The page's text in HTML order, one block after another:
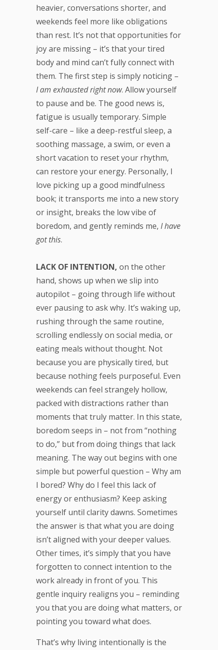
heavier, conversations shorter, and
weekends feel more like obligations
than rest. It’s not that opportunities for
joy are missing – it’s that your tired
body and mind can’t fully connect with
them. The first step is simply noticing –
I am exhausted right now. Allow yourself
to pause and be. The good news is,
fatigue is usually temporary. Simple
self-care – like a deep-restful sleep, a
soothing massage, a swim, or even a
short vacation to reset your rhythm,
can restore your energy. Personally, I
love picking up a good mindfulness
book; it transports me into a new story
or insight, breaks the low vibe of
boredom, and gently reminds me, I have
got this.
LACK OF INTENTION, on the other
hand, shows up when we slip into
autopilot – going through life without
ever pausing to ask why. It’s waking up,
rushing through the same routine,
scrolling endlessly on social media, or
eating meals without thought. Not
because you are physically tired, but
because nothing feels purposeful. Even
weekends can feel strangely hollow,
packed with distractions rather than
moments that truly matter. In this state,
boredom seeps in – not from “nothing
to do,” but from doing things that lack
meaning. The way out begins with one
simple but powerful question – Why am
I bored? Why do I feel this lack of
energy or enthusiasm? Keep asking
yourself until clarity dawns. Sometimes
the answer is that what you are doing
isn’t aligned with your deeper values.
Other times, it’s simply that you have
forgotten to connect intention to the
work already in front of you. This
gentle inquiry realigns you – reminding
you that you are doing what matters, or
pointing you toward what does.
That’s why living intentionally is the